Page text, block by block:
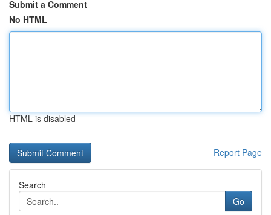
Submit a Comment
No HTML
HTML is disabled
Report Page
Search
Go